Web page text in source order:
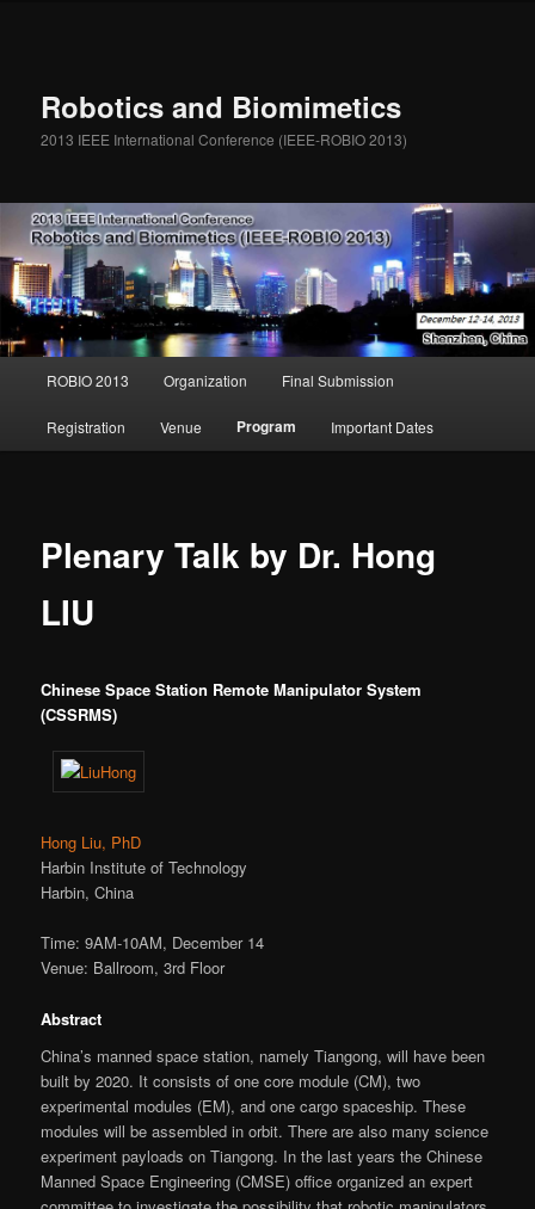
Robotics and Biomimetics
2013 IEEE International Conference (IEEE-ROBIO 2013)
Skip to primary content
Skip to secondary content
ROBIO 2013 Organization Final Submission
Registration Venue Program Important Dates
Plenary Talk by Dr. Hong
LIU
Chinese Space Station Remote Manipulator System
(CSSRMS)
Hong Liu, PhD
Harbin Institute of Technology
Harbin, China
Time: 9AM-10AM, December 14
Venue: Ballroom, 3rd Floor
Abstract
China’s manned space station, namely Tiangong, will have been
built by 2020. It consists of one core module (CM), two
experimental modules (EM), and one cargo spaceship. These
modules will be assembled in orbit. There are also many science
experiment payloads on Tiangong. In the last years the Chinese
Manned Space Engineering (CMSE) office organized an expert